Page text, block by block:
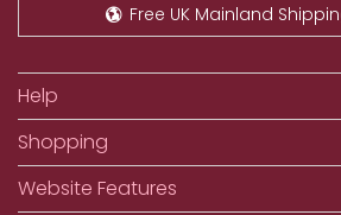
Free UK Mainland
Help
Shopping
Website Features